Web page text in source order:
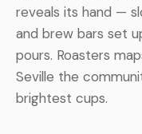
reveals its hand —
and brew bars set
pours. Roasters
Seville the
brightest cups.